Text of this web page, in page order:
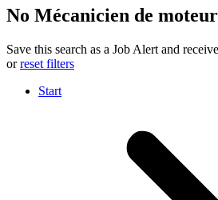
No Mécanicien de
Save this search as a Job Alert and
orreset filters
Start